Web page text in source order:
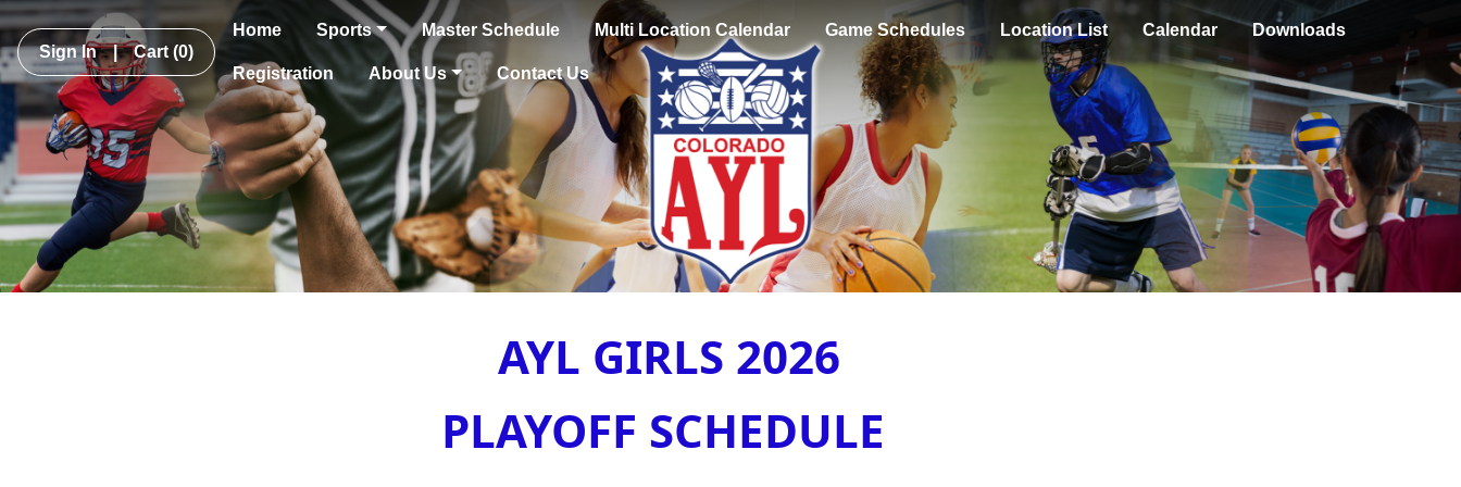
Sign In | Cart (0)
Home Sports Master Schedule Multi Location Calendar Game Schedules Location List Calendar Downloads
Registration About Us Contact Us
AYL GIRLS 2026
PLAYOFF SCHEDULE